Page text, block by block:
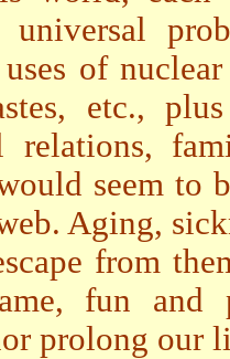
universal
of
etc.,
relations,
seem to
Aging,
from
fun and
prolong our